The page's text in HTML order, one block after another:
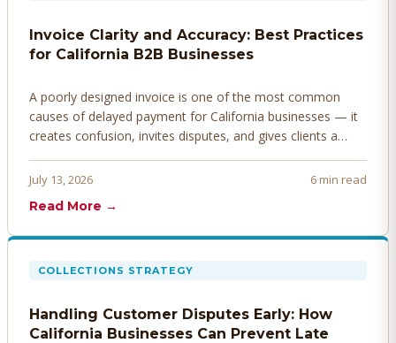
Invoice Clarity and Accuracy: Best Practices
for California B2B Businesses
A poorly designed invoice is one of the most common
causes of delayed payment for California businesses — it
creates confusion, invites disputes, and gives clients a
invoices that get paid faster.
July 13, 2026
6 min read
Read More →
COLLECTIONS STRATEGY
Handling Customer Disputes Early: How
California Businesses Can Prevent Late